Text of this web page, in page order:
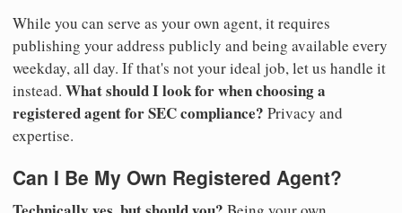
While you can serve as your own agent, it requires
publishing your address publicly and being available every
weekday, all day. If that's not your ideal job, let us handle it
instead. What should I look for when choosing a
registered agent for SEC compliance? Privacy and
expertise.
Can I Be My Own Registered Agent?